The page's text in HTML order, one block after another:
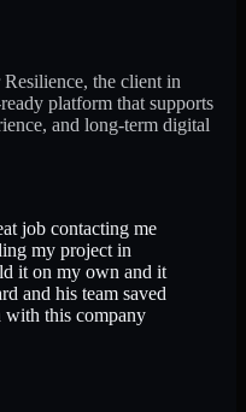
the client in
platform that supports
and long-term digital
job contacting me
my project in
it on my own and it
and his team saved
this company